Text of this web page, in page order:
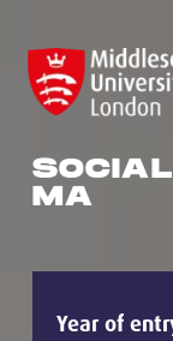
MA
Year of